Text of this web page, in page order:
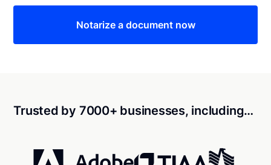
Notarize a document now
Trusted by 7000+ businesses, including…